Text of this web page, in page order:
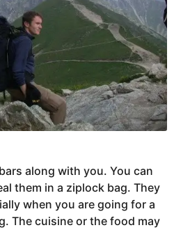
along with you. You can
them in a ziplock bag. They
when you are going for a
The cuisine or the food may